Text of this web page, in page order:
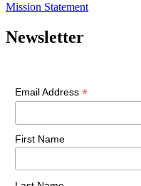
Mission Statement
Newsletter
Email Address *
First Name